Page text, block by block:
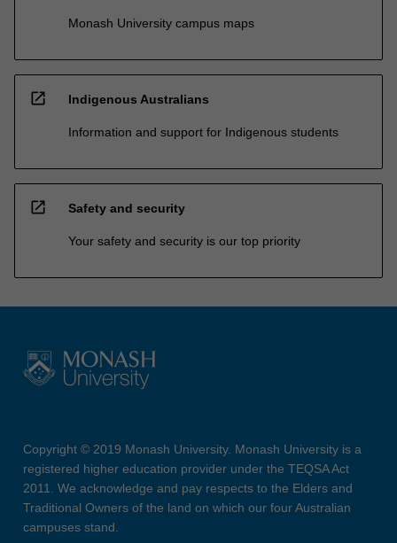
Monash University campus maps
open_in_new Indigenous Australians
Information and support for Indigenous students
open_in_new Safety and security
Your safety and security is our top priority
Copyright © 2019 Monash University. Monash University is a
registered higher education provider under the TEQSA Act
2011. We acknowledge and pay respects to the Elders and
Traditional Owners of the land on which our four Australian
campuses stand.